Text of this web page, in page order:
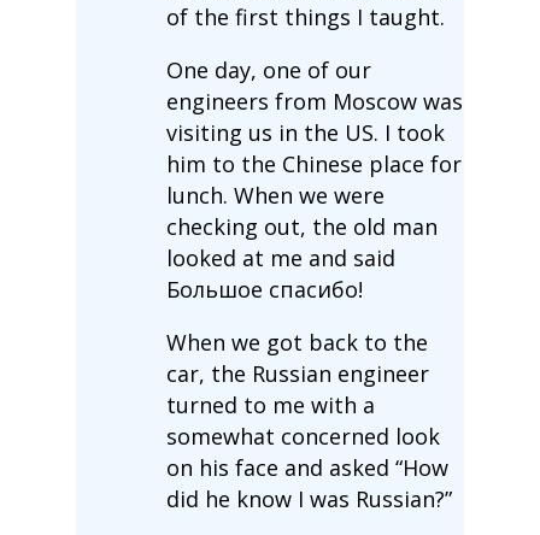
of the first things I taught.
One day, one of our
engineers from Moscow was
visiting us in the US. I took
him to the Chinese place for
lunch. When we were
checking out, the old man
looked at me and said
Большое спасибо!
When we got back to the
car, the Russian engineer
turned to me with a
somewhat concerned look
on his face and asked “How
did he know I was Russian?”